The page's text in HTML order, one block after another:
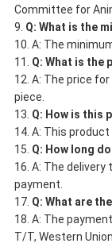
Committee for
Q: What is the
A: The
Q: What is the
A: The price
piece.
Q: How is this
A: This product
Q: How long
A: The delivery
payment.
Q: What are
A: The
T/T, Western